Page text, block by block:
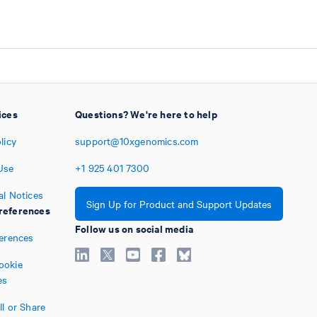
Notices
or Share
Questions? We're here to help
support@10xgenomics.com
+1 925 401 7300
Sign Up for Product and Support Updates
Follow us on social media